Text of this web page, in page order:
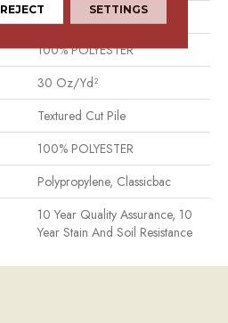
0.45 In
100% POLYESTER
30 Oz/yd²
Textured Cut Pile
100% POLYESTER
Polypropylene, Classicbac
10 Year Quality Assurance, 10
Year Stain And Soil Resistance
REJECT SETTINGS